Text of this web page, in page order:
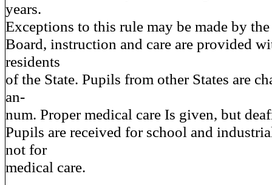
years.
Exceptions to this rule may be made by
Board, instruction and care are provided
residents
of the State. Pupils from other States are
an-
num. Proper medical care Is given, but
Pupils are received for school and
not for
medical care.